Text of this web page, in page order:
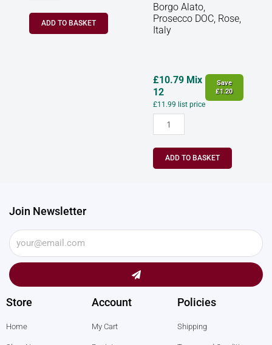
ADD TO BASKET
Borgo Alato,
Prosecco DOC, Rose,
Italy
£10.79Mix
12
£11.99 list price
Save
£1.20
ADD TO BASKET
Join Newsletter
Submit
Store
Home
Account
My Cart
Policies
Shipping